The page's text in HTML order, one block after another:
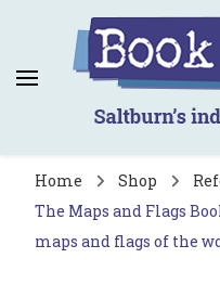
Book
Saltburn's
Home Shop
The Maps and Flags
maps and flags of the